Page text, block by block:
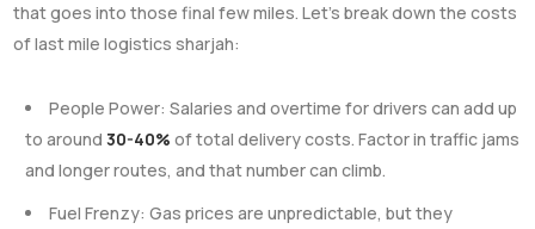
that goes into those final few miles. Let’s break down the costs
of last mile logistics sharjah:
People Power: Salaries and overtime for drivers can add up
to around30-40% of total delivery costs. Factor in traffic jams
and longer routes, and that number can climb.
Fuel Frenzy: Gas prices are unpredictable, but they